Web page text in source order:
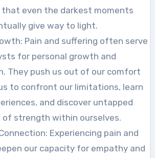
that even the darkest moments
give way to light.
Pain and suffering often serve
for personal growth and
They push us out of our comfort
to confront our limitations, learn
and discover untapped
of strength within ourselves.
Experiencing pain and
our capacity for empathy and